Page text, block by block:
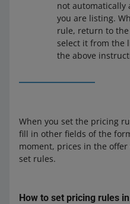
not automatically
you are listing.
rule, return to
select it from the
the above
When you set the pricing
fill in other fields of the
moment, prices in the
set rules.
How to set pricing rules